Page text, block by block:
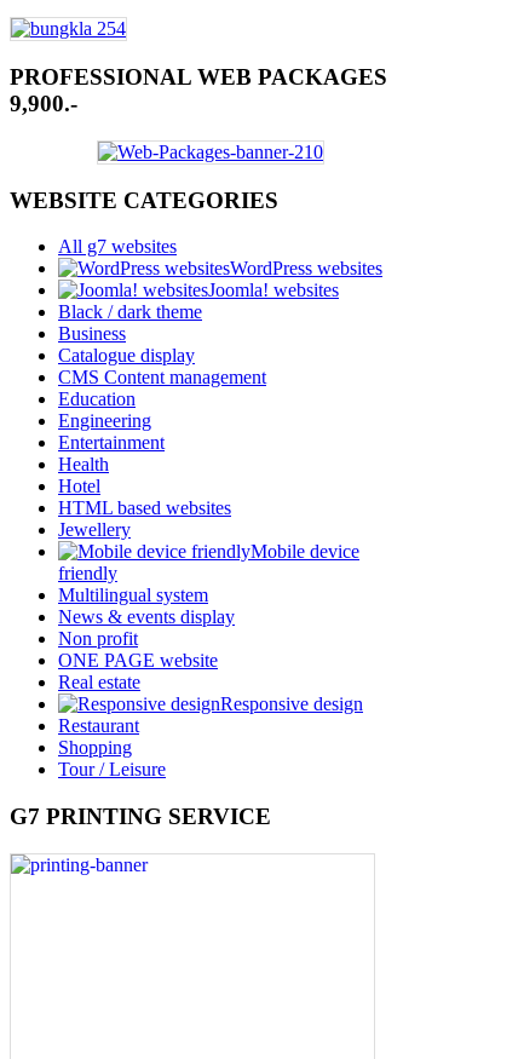
PROFESSIONAL WEB PACKAGES
9,900.-
WEBSITE CATEGORIES
All g7 websites
WordPress websites
Joomla! websites
Black / dark theme
Business
Catalogue display
CMS Content management
Education
Engineering
Entertainment
Health
Hotel
HTML based websites
Jewellery
Mobile device
friendly
Multilingual system
News & events display
Non profit
ONE PAGE website
Real estate
Responsive design
Restaurant
Shopping
Tour / Leisure
G7 PRINTING SERVICE